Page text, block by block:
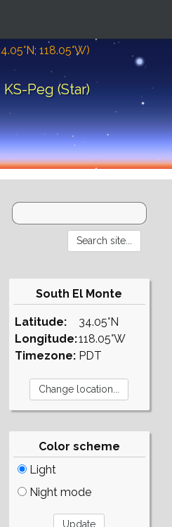
118.05°W)
KS-Peg (Star)
South El Monte
Latitude:
Longitude:
Timezone:
34.05°N
118.05°W
PDT
Color scheme
Light
Night mode